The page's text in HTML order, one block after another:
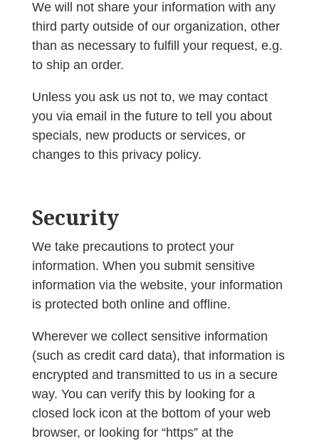
We will not share your information with any
third party outside of our organization, other
than as necessary to fulfill your request, e.g.
to ship an order.
Unless you ask us not to, we may contact
you via email in the future to tell you about
specials, new products or services, or
changes to this privacy policy.
Security
We take precautions to protect your
information. When you submit sensitive
information via the website, your information
is protected both online and offline.
Wherever we collect sensitive information
(such as credit card data), that information is
encrypted and transmitted to us in a secure
way. You can verify this by looking for a
closed lock icon at the bottom of your web
browser, or looking for “https” at the